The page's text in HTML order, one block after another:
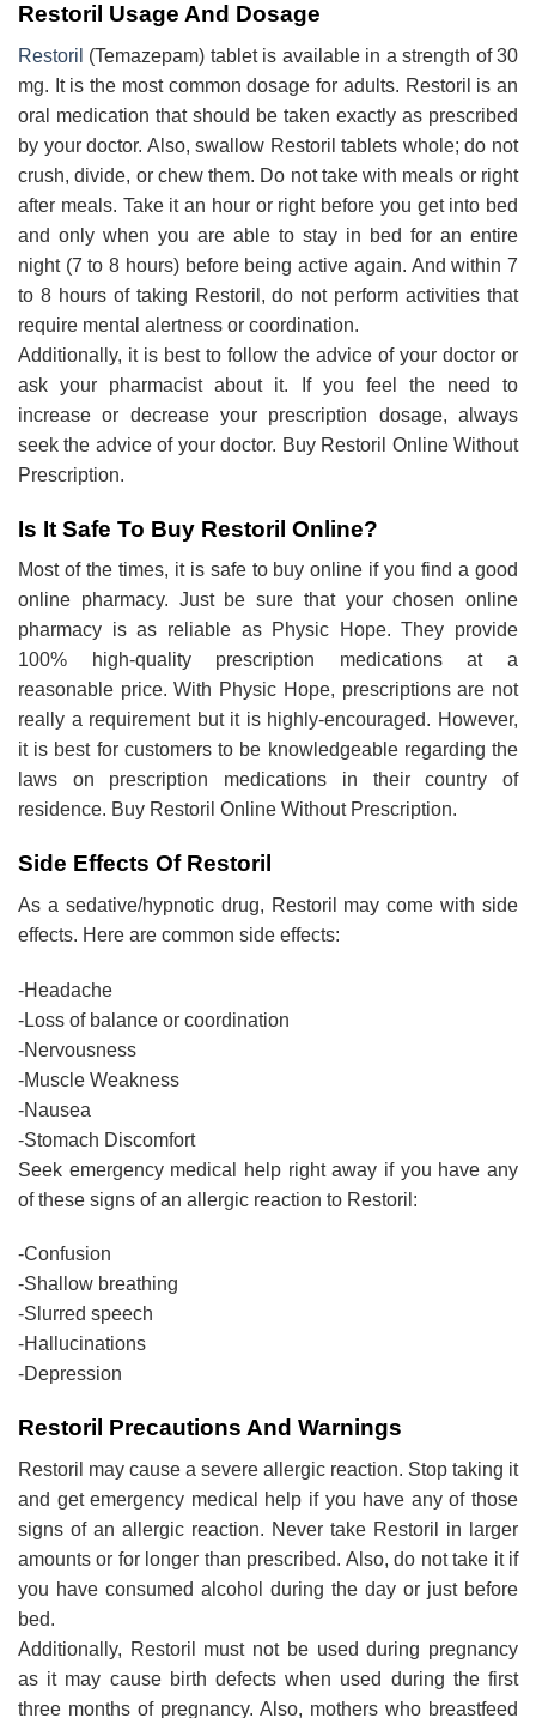
Restoril Usage And Dosage
Restoril (Temazepam) tablet is available in a strength of 30
mg. It is the most common dosage for adults. Restoril is an
oral medication that should be taken exactly as prescribed
by your doctor. Also, swallow Restoril tablets whole; do not
crush, divide, or chew them. Do not take with meals or right
after meals. Take it an hour or right before you get into bed
and only when you are able to stay in bed for an entire
night (7 to 8 hours) before being active again. And within 7
to 8 hours of taking Restoril, do not perform activities that
require mental alertness or coordination.
Additionally, it is best to follow the advice of your doctor or
ask your pharmacist about it. If you feel the need to
increase or decrease your prescription dosage, always
seek the advice of your doctor. Buy Restoril Online Without
Prescription.
Is It Safe To Buy Restoril Online?
Most of the times, it is safe to buy online if you find a good
online pharmacy. Just be sure that your chosen online
pharmacy is as reliable as Physic Hope. They provide
100% high-quality prescription medications at a
reasonable price. With Physic Hope, prescriptions are not
really a requirement but it is highly-encouraged. However,
it is best for customers to be knowledgeable regarding the
laws on prescription medications in their country of
residence. Buy Restoril Online Without Prescription.
Side Effects Of Restoril
As a sedative/hypnotic drug, Restoril may come with side
effects. Here are common side effects:
-Headache
-Loss of balance or coordination
-Nervousness
-Muscle Weakness
-Nausea
-Stomach Discomfort
Seek emergency medical help right away if you have any
of these signs of an allergic reaction to Restoril:
-Confusion
-Shallow breathing
-Slurred speech
-Hallucinations
-Depression
Restoril Precautions And Warnings
Restoril may cause a severe allergic reaction. Stop taking it
and get emergency medical help if you have any of those
signs of an allergic reaction. Never take Restoril in larger
amounts or for longer than prescribed. Also, do not take it if
you have consumed alcohol during the day or just before
bed.
Additionally, Restoril must not be used during pregnancy
as it may cause birth defects when used during the first
three months of pregnancy. Also, mothers who breastfeed